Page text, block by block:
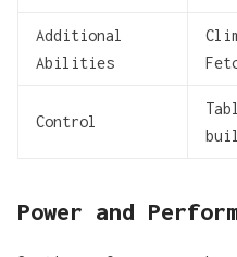
Additional
Abilities
Control
Power and